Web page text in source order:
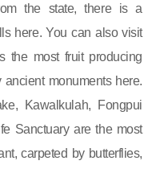
the state, there is a
here. You can also visit
the most fruit producing
monuments here.
Kawalkulah, Fongpui
Sanctuary are the most
carpeted by butterflies,